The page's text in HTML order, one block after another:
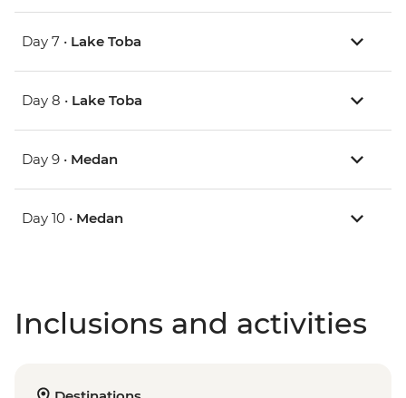
Day 7 • Lake Toba
Day 8 • Lake Toba
Day 9 • Medan
Day 10 • Medan
Inclusions and activities